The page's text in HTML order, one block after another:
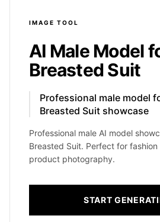
IMAGE TOOL
AI Male Model
Breasted Suit
Professional male model
Breasted Suit showcase
Professional male AI model
Breasted Suit. Perfect for
product photography.
START